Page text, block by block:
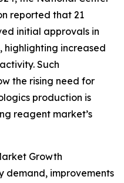
reported that 21
initial approvals in
highlighting increased
Such
the rising need for
production is
reagent market’s
Growth
demand, improvements